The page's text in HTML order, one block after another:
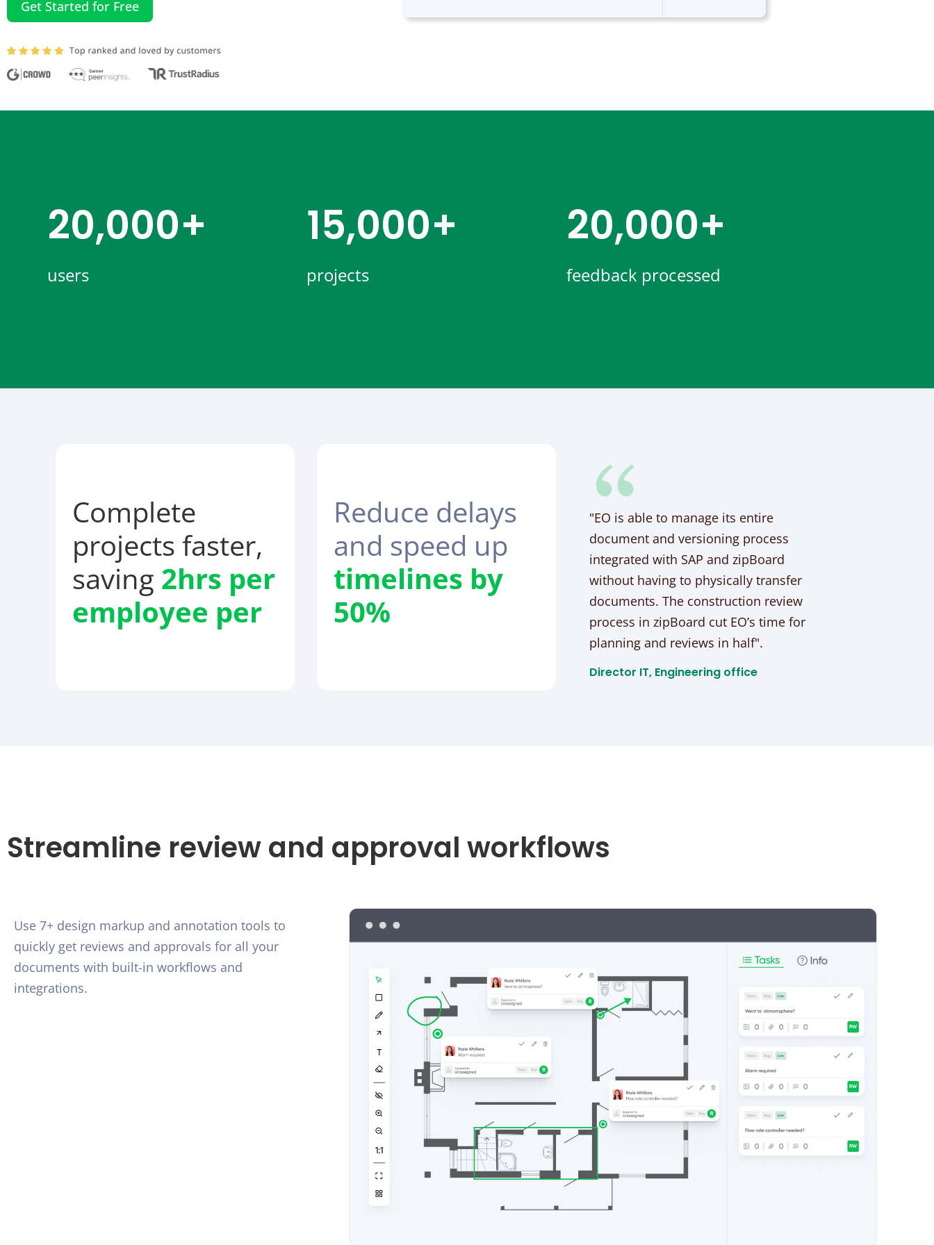
Get Started for Free
20,000+​
users
15,000+
projects
20,000+
feedback processed
Complete
projects faster,
saving 2hrs per
employee per
Reduce delays
and speed up
timelines by
50%
"EO is able to manage its entire
document and versioning process
integrated with SAP and zipBoard
without having to physically transfer
documents. The construction review
process in zipBoard cut EO’s time for
planning and reviews in half".
Director IT, Engineering office​
Streamline review and approval workflows
Use 7+ design markup and annotation tools to
quickly get reviews and approvals for all your
documents with built-in workflows and
integrations.